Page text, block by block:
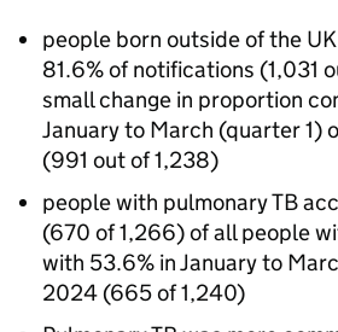
people born outside of the
81.6% of notifications (1,031
small change in proportion
January to March (quarter 1)
(991 out of 1,238)
people with pulmonaryTB
(670 of 1,266) of all people
with 53.6% in January to
2024 (665 of 1,240)